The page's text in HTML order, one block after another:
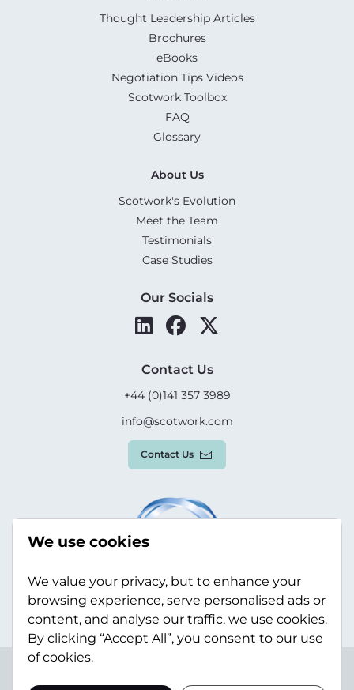
Thought Leadership Articles
Brochures
eBooks
Negotiation Tips Videos
Scotwork Toolbox
FAQ
Glossary
About Us
Scotwork's Evolution
Meet the Team
Testimonials
Case Studies
Our Socials
Contact Us
+44 (0)141 357 3989
info@scotwork.com
Contact Us
Statement
Sitemap
We use cookies
We value your privacy, but to enhance your
browsing experience, serve personalised ads or
content, and analyse our traffic, we use cookies.
By clicking “Accept All”, you consent to our use
of cookies.